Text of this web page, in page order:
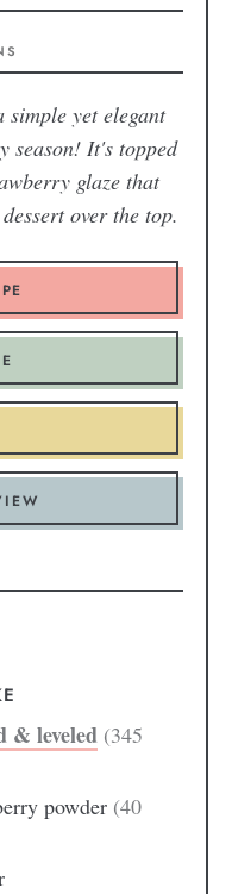
yet elegant
season! It's topped
glaze that
over the top.
& leveled(345
powder (40